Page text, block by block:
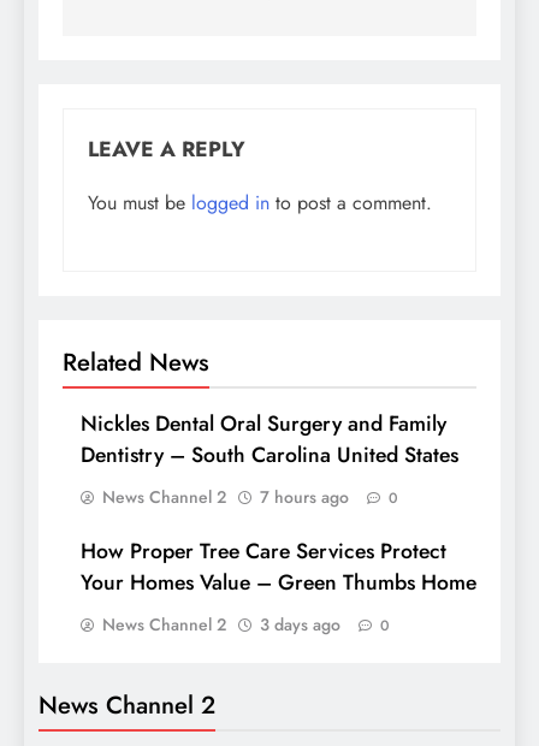
LEAVE A REPLY
You must be logged in to post a comment.
Related News
Nickles Dental Oral Surgery and Family
Dentistry – South Carolina United States
News Channel 2 7 hours ago 0
How Proper Tree Care Services Protect
Your Homes Value – Green Thumbs Home
News Channel 2 3 days ago 0
News Channel 2